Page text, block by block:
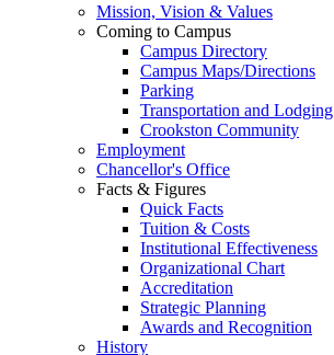
Mission, Vision & Values
Coming to Campus
Campus Directory
Campus Maps/Directions
Parking
Transportation and Lodging
Crookston Community
Employment
Chancellor's Office
Facts & Figures
Quick Facts
Tuition & Costs
Institutional Effectiveness
Organizational Chart
Accreditation
Strategic Planning
Awards and Recognition
History